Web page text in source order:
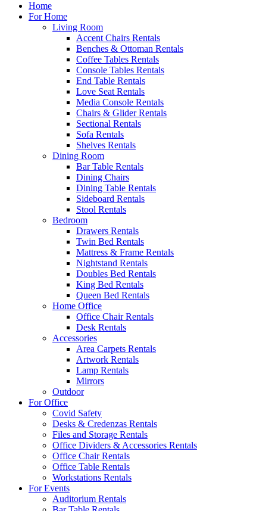
Home
For Home
Living Room
Accent Chairs Rentals
Benches & Ottoman Rentals
Coffee Tables Rentals
Console Tables Rentals
End Table Rentals
Love Seat Rentals
Media Console Rentals
Chairs & Glider Rentals
Sectional Rentals
Sofa Rentals
Shelves Rentals
Dining Room
Bar Table Rentals
Dining Chairs
Dining Table Rentals
Sideboard Rentals
Stool Rentals
Bedroom
Drawers Rentals
Twin Bed Rentals
Mattress & Frame Rentals
Nightstand Rentals
Doubles Bed Rentals
King Bed Rentals
Queen Bed Rentals
Home Office
Office Chair Rentals
Desk Rentals
Accessories
Area Carpets Rentals
Artwork Rentals
Lamp Rentals
Mirrors
Outdoor
For Office
Covid Safety
Desks & Credenzas Rentals
Files and Storage Rentals
Office Dividers & Accessories Rentals
Office Chair Rentals
Office Table Rentals
Workstations Rentals
For Events
Auditorium Rentals